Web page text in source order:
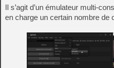
Il s’agit d’un émulateur multi-
en charge un certain nombre de